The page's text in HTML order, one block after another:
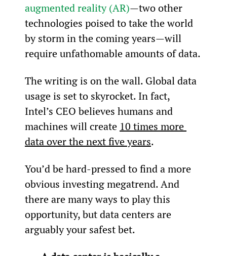
augmented reality (AR)—two other
technologies poised to take the world
by storm in the coming years—will
require unfathomable amounts of data.
The writing is on the wall. Global data
usage is set to skyrocket. In fact,
Intel’s CEO believes humans and
machines will create 10 times more
data over the next five years.
You’d be hard-pressed to find a more
obvious investing megatrend. And
there are many ways to play this
opportunity, but data centers are
arguably your safest bet.